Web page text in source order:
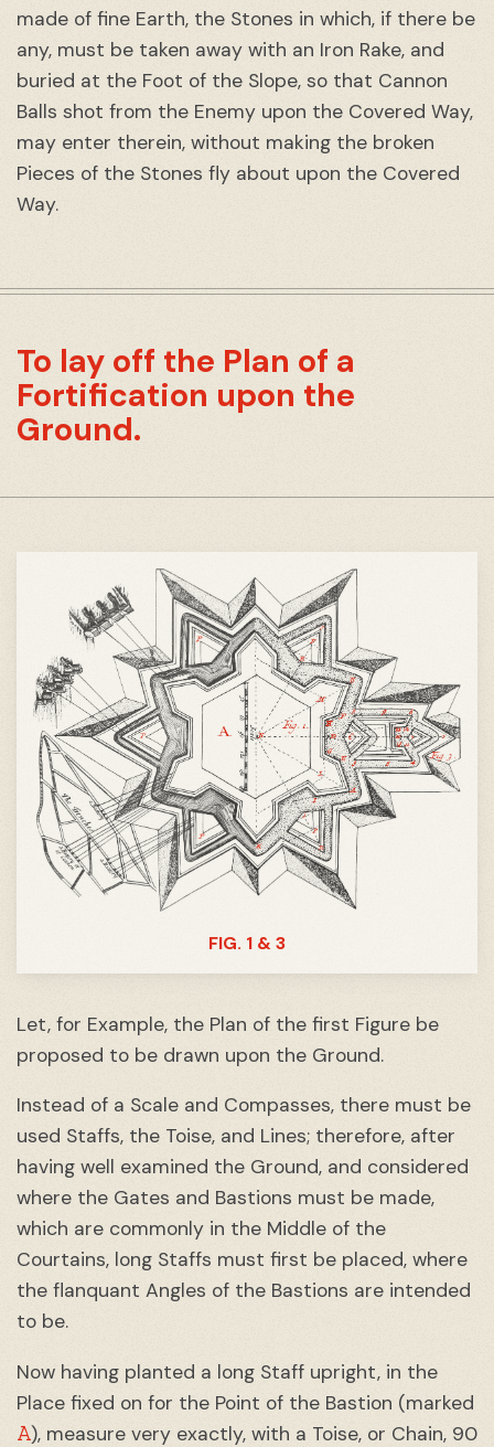
made of fine Earth, the Stones in which, if there be
any, must be taken away with an Iron Rake, and
buried at the Foot of the Slope, so that Cannon
Balls shot from the Enemy upon the Covered Way,
may enter therein, without making the broken
Pieces of the Stones fly about upon the Covered
Way.
To lay off the Plan of a
Fortification upon the
Ground.
FIG. 1 & 3
Let, for Example, the Plan of the first Figure be
proposed to be drawn upon the Ground.
Instead of a Scale and Compasses, there must be
used Staffs, the Toise, and Lines; therefore, after
having well examined the Ground, and considered
where the Gates and Bastions must be made,
which are commonly in the Middle of the
Courtains, long Staffs must first be placed, where
the flanquant Angles of the Bastions are intended
to be.
Now having planted a long Staff upright, in the
Place fixed on for the Point of the Bastion (marked
A), measure very exactly, with a Toise, or Chain, 90